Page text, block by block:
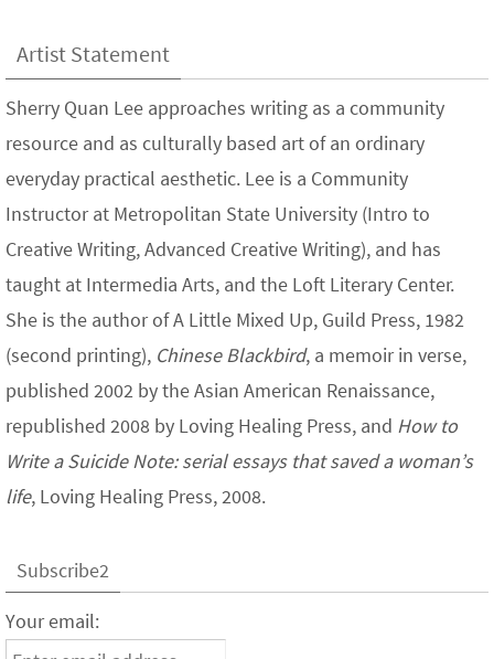
Artist Statement
Sherry Quan Lee approaches writing as a community
resource and as culturally based art of an ordinary
everyday practical aesthetic. Lee is a Community
Instructor at Metropolitan State University (Intro to
Creative Writing, Advanced Creative Writing), and has
taught at Intermedia Arts, and the Loft Literary Center.
She is the author of A Little Mixed Up, Guild Press, 1982
(second printing), Chinese Blackbird, a memoir in verse,
published 2002 by the Asian American Renaissance,
republished 2008 by Loving Healing Press, and How to
Write a Suicide Note: serial essays that saved a woman’s
life, Loving Healing Press, 2008.
Subscribe2
Your email: